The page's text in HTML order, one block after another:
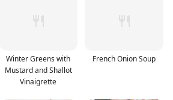
Winter Greens with
Mustard and Shallot
Vinaigrette
French Onion Soup